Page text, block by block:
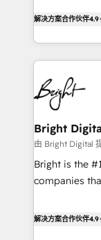
to remove
tune-ups,
through
strategies,
America's
education
in five
Mexico,
successful operations. Our
principles,
qualification.
optimization,
sustained
解决方案合作伙伴4.9
Bright
由 Bright Digital
Bright is the
companies
lead
解决方案合作伙伴4.9